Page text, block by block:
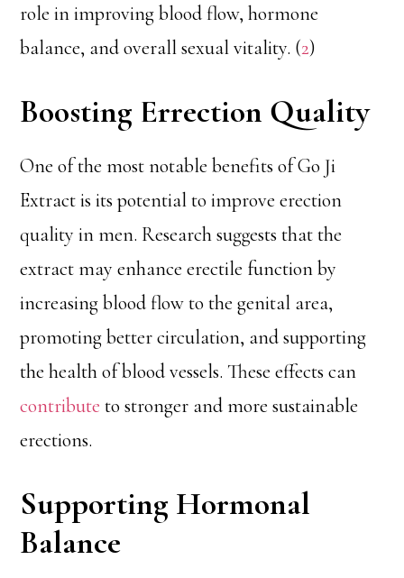
role in improving blood flow, hormone
balance, and overall sexual vitality. (2)
Boosting Errection Quality
One of the most notable benefits of Go Ji
Extract is its potential to improve erection
quality in men. Research suggests that the
extract may enhance erectile function by
increasing blood flow to the genital area,
promoting better circulation, and supporting
the health of blood vessels. These effects can
contribute to stronger and more sustainable
erections.
Supporting Hormonal
Balance